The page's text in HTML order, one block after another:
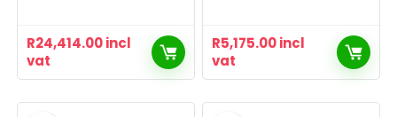
R24,414.00incl
vat
R5,175.00incl
vat